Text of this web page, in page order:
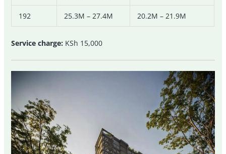
192 25.3M – 27.4M 20.2M – 21.9M
Service charge: KSh 15,000